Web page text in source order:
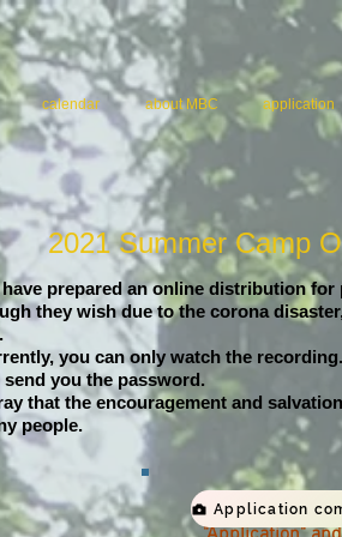
calendar about MBC application
2021 Summer Camp
have prepared an online distribution
they wish due to the corona
you can only watch the
you the password.
that the encouragement and
people.
Application